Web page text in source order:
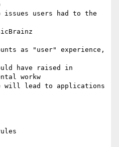
users had to the
as "user" experience,
have raised in
workw